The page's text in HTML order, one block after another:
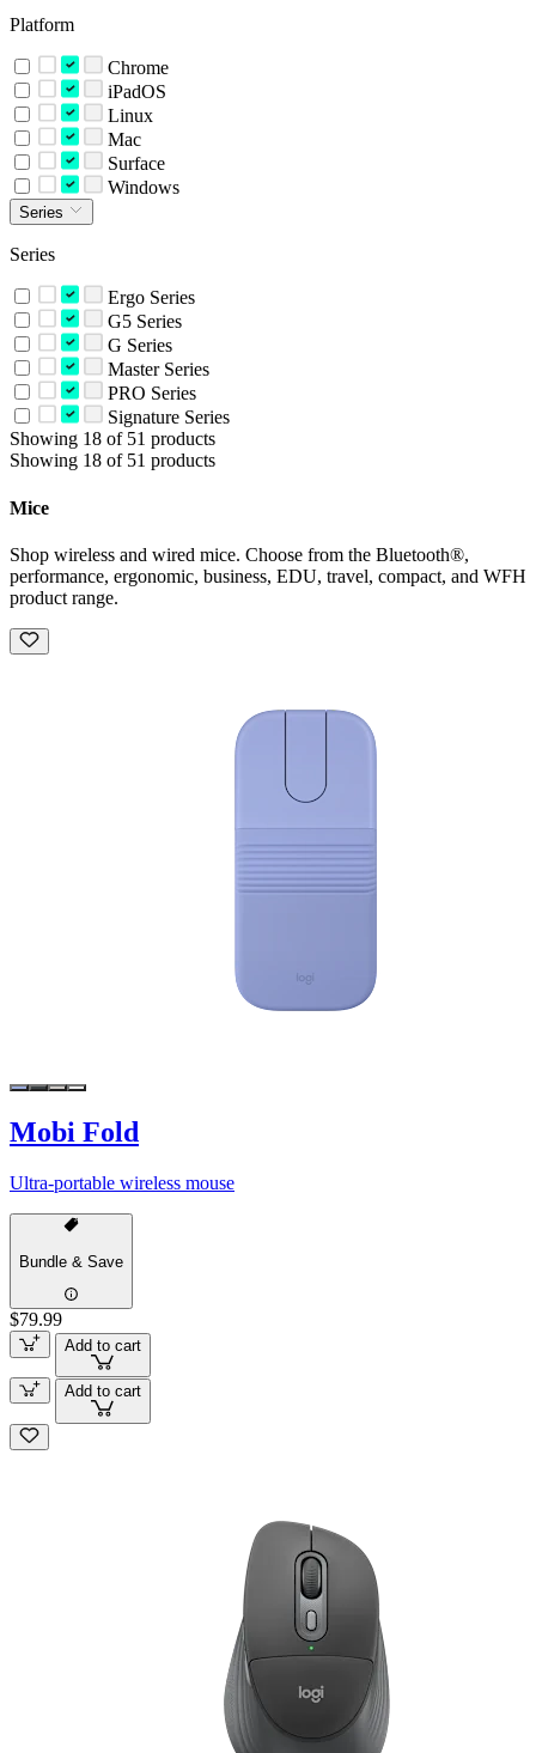
Platform
Chrome
iPadOS
Linux
Mac
Surface
Windows
Series
Series
Ergo Series
G5 Series
G Series
Master Series
PRO Series
Signature Series
Showing 18 of 51 products
Showing 18 of 51 products
Mice
Shop wireless and wired mice. Choose from the Bluetooth®,
performance, ergonomic, business, EDU, travel, compact, and WFH
product range.
Mobi Fold
Ultra-portable wireless mouse
Bundle & Save
$79.99
Add to cart
Add to cart